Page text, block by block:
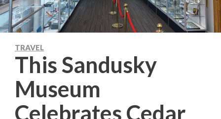
TRAVEL
This Sandusky
Museum
Celebrates Cedar